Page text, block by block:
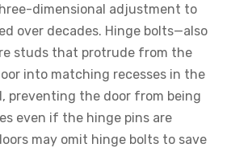
dimensional adjustment to
over decades. Hinge bolts—also
studs that protrude from the
into matching recesses in the
preventing the door from being
even if the hinge pins are
may omit hinge bolts to save